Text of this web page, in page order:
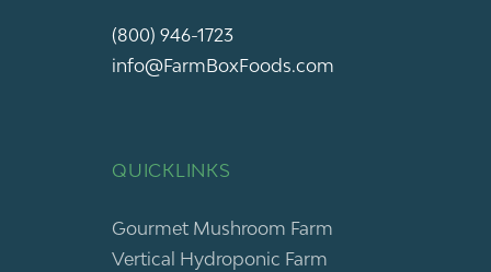
(800) 946-1723
info@FarmBoxFoods.com
QUICKLINKS
Gourmet Mushroom Farm
Vertical Hydroponic Farm